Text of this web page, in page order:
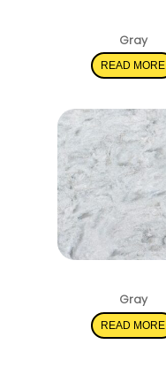
Gray
READ MORE
Gray
READ MORE